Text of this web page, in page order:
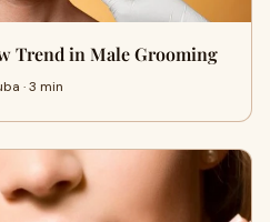
Trend in Male Grooming
· 3 min